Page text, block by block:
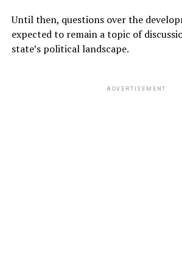
Until then, questions over the
expected to remain a topic of
state’s political landscape.
ADVERTISEMENT